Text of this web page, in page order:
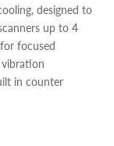
designed to
up to 4
focused
in counter